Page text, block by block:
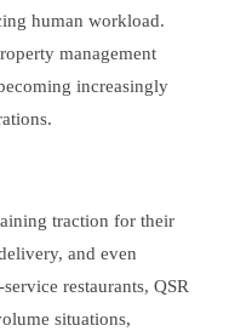
human workload.
management
increasingly
traction for their
and even
restaurants, QSR
situations,